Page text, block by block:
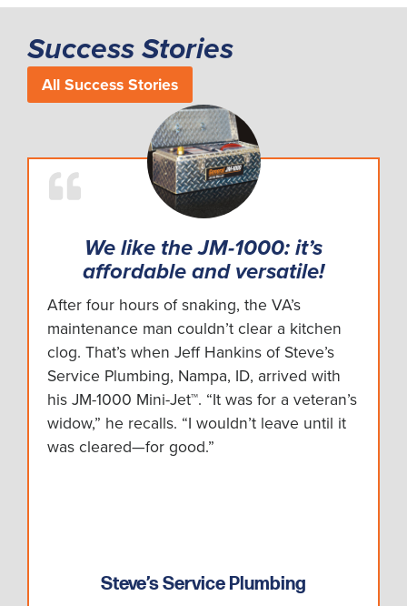
Success Stories
All Success Stories
We like the JM-1000: it’s
affordable and versatile!
After four hours of snaking, the VA’s
maintenance man couldn’t clear a kitchen
clog. That’s when Jeff Hankins of Steve’s
Service Plumbing, Nampa, ID, arrived with
his JM-1000 Mini-Jet™. “It was for a veteran’s
widow,” he recalls. “I wouldn’t leave until it
was cleared—for good.”
Steve’s Service Plumbing